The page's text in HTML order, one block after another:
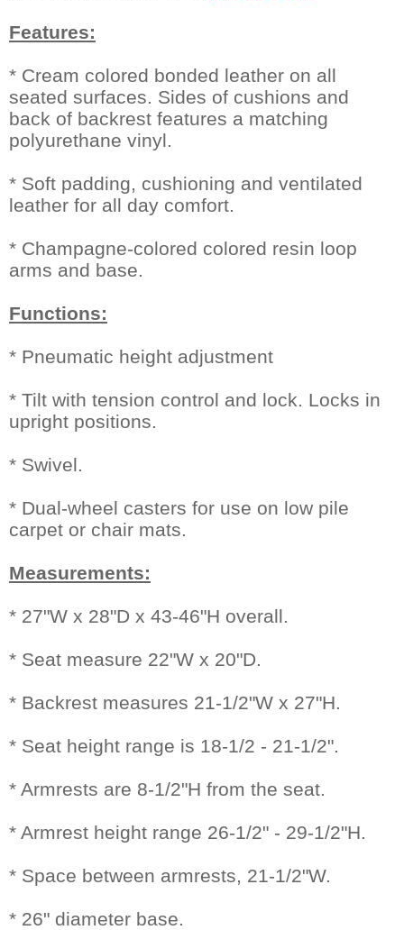
Features:
* Cream colored bonded leather on all
seated surfaces. Sides of cushions and
back of backrest features a matching
polyurethane vinyl.
* Soft padding, cushioning and ventilated
leather for all day comfort.
* Champagne-colored colored resin loop
arms and base.
Functions:
* Pneumatic height adjustment
* Tilt with tension control and lock. Locks in
upright positions.
* Swivel.
* Dual-wheel casters for use on low pile
carpet or chair mats.
Measurements:
* 27"W x 28"D x 43-46"H overall.
* Seat measure 22"W x 20"D.
* Backrest measures 21-1/2"W x 27"H.
* Seat height range is 18-1/2 - 21-1/2".
* Armrests are 8-1/2"H from the seat.
* Armrest height range 26-1/2" - 29-1/2"H.
* Space between armrests, 21-1/2"W.
* 26" diameter base.